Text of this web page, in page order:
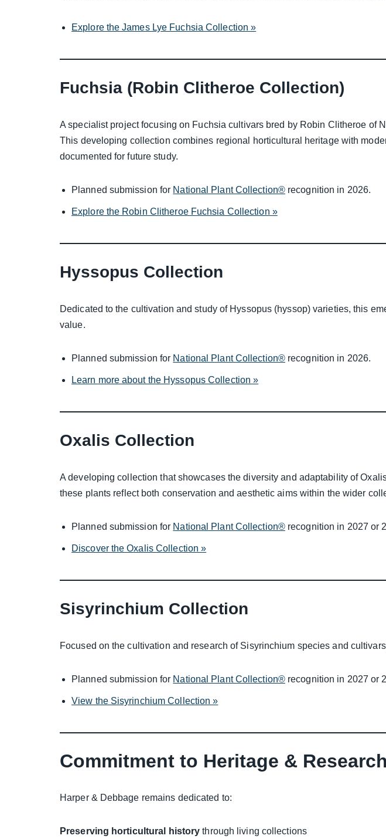
Explore the James Lye Fuchsia Collection »
Fuchsia (Robin Clitheroe Collection)
A specialist project focusing on Fuchsia cultivars bred by Robin Clitheroe of
This developing collection combines regional horticultural heritage with
documented for future study.
Planned submission for National Plant Collection®recognition in 2026.
Explore the Robin Clitheroe Fuchsia Collection »
Hyssopus Collection
Dedicated to the cultivation and study of Hyssopus (hyssop) varieties, this
value.
Planned submission for National Plant Collection®recognition in 2026.
Learn more about the Hyssopus Collection »
Oxalis Collection
A developing collection that showcases the diversity and adaptability of
these plants reflect both conservation and aesthetic aims within the wider
Planned submission for National Plant Collection®recognition in 2027 or
Discover the Oxalis Collection »
Sisyrinchium Collection
Focused on the cultivation and research of Sisyrinchium species and
Planned submission for National Plant Collection®recognition in 2027 or
View the Sisyrinchium Collection »
Commitment to Heritage & Research
Harper & Debbage remains dedicated to:
Preserving horticultural history through living collections